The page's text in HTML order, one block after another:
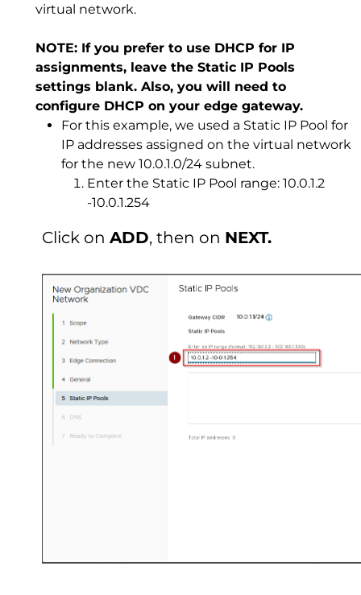
virtual network.
NOTE: If you prefer to use DHCP for IP
assignments, leave the Static IP Pools
settings blank. Also, you will need to
configure DHCP on your edge gateway.
For this example, we used a Static IP Pool for
IP addresses assigned on the virtual network
for the new 10.0.1.0/24 subnet.
Enter the Static IP Pool range: 10.0.1.2
-10.0.1.254
Click on ADD, then on NEXT.